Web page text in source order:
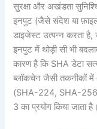
सुरक्षा और अखंडता
इनपुट (जैसे संदेश या
डाइजेस्ट उत्पन्न करता है,
इनपुट में थोड़ी सी भी
कारण है कि SHA डेटा
ब्लॉकचेन जैसी तकनीकों
(SHA-224, SHA-
3 का प्रयोग किया जाता है।